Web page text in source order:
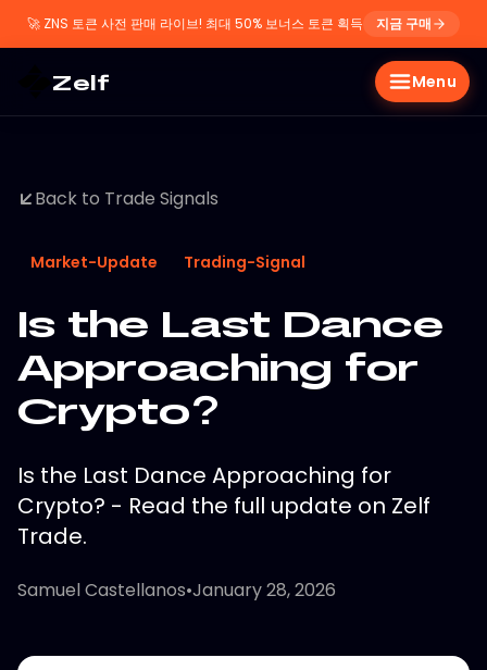
🚀 ZNS 토큰 사전 판매 라이브! 최대 50% 보너스 토큰 획득 지금 구매
Zelf Menu
Back to Trade Signals
Market-Update Trading-Signal
Is the Last Dance
Approaching for
Crypto?
Is the Last Dance Approaching for
Crypto? - Read the full update on Zelf
Trade.
Samuel Castellanos•January 28, 2026